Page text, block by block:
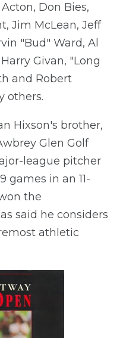
Don Bies,
Jim McLean, Jeff
"Bud" Ward, Al
Givan, "Long
and Robert
others.
Hixson's brother,
Glen Golf
league pitcher
games in an 11-
the
said he considers
athletic